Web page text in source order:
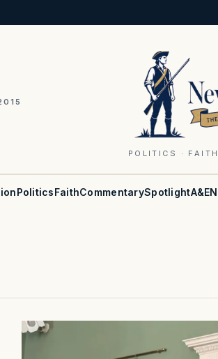
POLITICS ·
PoliticsFaithCommentarySpotlightA&E